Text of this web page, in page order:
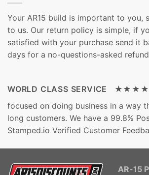
Your AR15 build is important to you,
to us. Our return policy is simple, if
satisfied with your purchase send it
days for a no-questions-asked
WORLD CLASS SERVICE
focused on doing business in a way
long customers. We have a 99.8%
Stamped.io Verified Customer
AR-15